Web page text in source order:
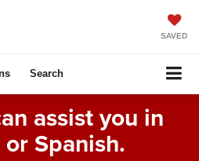
SAVED
Search
assist you in
Spanish.